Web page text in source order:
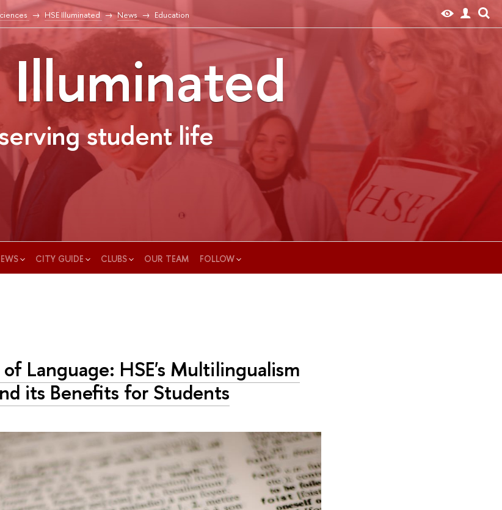
HSE Illuminated News Education
Illuminated
student life
CITY GUIDE CLUBS OUR TEAM FOLLOW
Language: HSE's Multilingualism
its Benefits for Students